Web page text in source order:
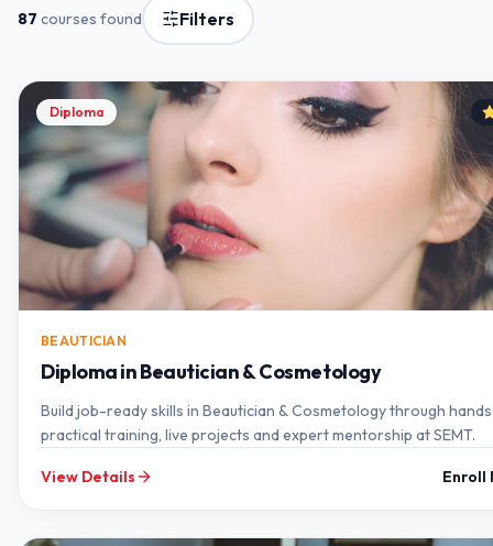
87 courses found Filters
Diploma
BEAUTICIAN
Diploma in Beautician & Cosmetology
Build job-ready skills in Beautician & Cosmetology through
practical training, live projects and expert mentorship at SEMT.
View Details Enroll